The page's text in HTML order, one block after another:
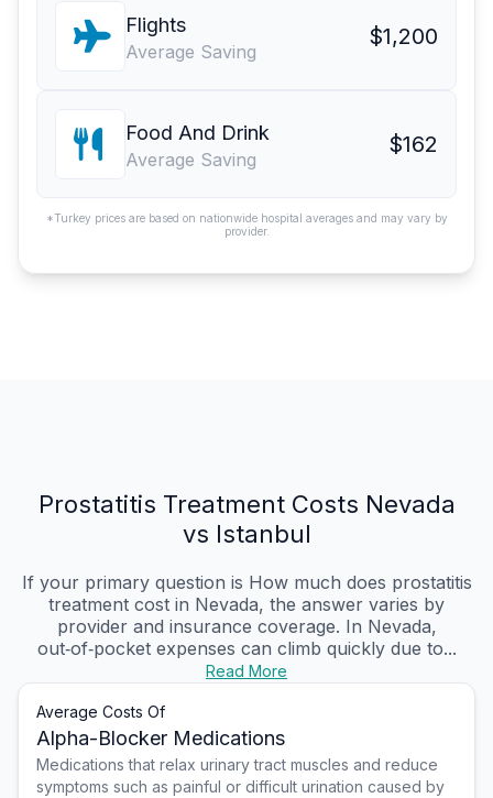
Flights
Average Saving
$1,200
Food And Drink
Average Saving
$162
*Turkey prices are based on nationwide hospital averages and may vary by
provider.
Prostatitis Treatment Costs Nevada
vs Istanbul
If your primary question is How much does prostatitis
treatment cost in Nevada, the answer varies by
provider and insurance coverage. In Nevada,
out‑of‑pocket expenses can climb quickly due to...
Read More
Average Costs Of
Alpha-Blocker Medications
Medications that relax urinary tract muscles and reduce
symptoms such as painful or difficult urination caused by